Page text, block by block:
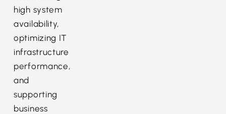
high system
availability,
optimizing IT
infrastructure
performance,
and
supporting
business